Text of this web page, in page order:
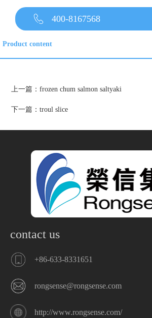
400-8167568
Product content
上一篇：frozen chum salmon saltyaki
下一篇：troul slice
contact us
+86-633-8331651
rongsense@rongsense.com
http://www.rongsense.com/